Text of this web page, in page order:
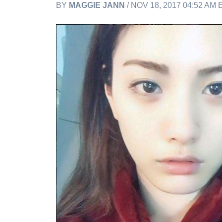
BY MAGGIE JANN / NOV 18, 2017 04:52 AM